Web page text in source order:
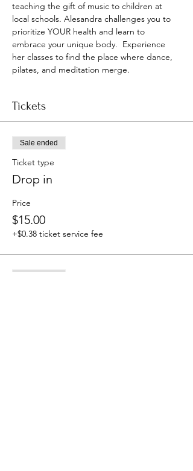
teaching the gift of music to children at
local schools. Alesandra challenges you to
prioritize YOUR health and learn to
embrace your unique body.  Experience
her classes to find the place where dance,
pilates, and meditation merge.
Tickets
Sale ended
Ticket type
Drop in
Price
$15.00
+$0.38 ticket service fee